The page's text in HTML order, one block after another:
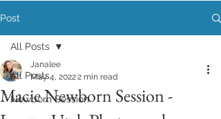
Post
All Posts
Newborn Session
All Posts
Macie Newborn Session -
Janalee
May 4, 20222 min read